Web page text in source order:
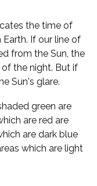
the time of
If our line of
from the Sun, the
the night. But if
Sun's glare.
green are
are red are
are dark blue
which are light